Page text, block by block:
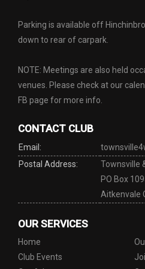
Parking is available off
down to rear of carpark.
NOTE: Meetings are also held
venues. Please check at our
FB page for more info.
CONTACT CLUB
Email:
Postal Address:
Townsville
PO Box
Aitkenvale
OUR SERVICES
Home
Club Events